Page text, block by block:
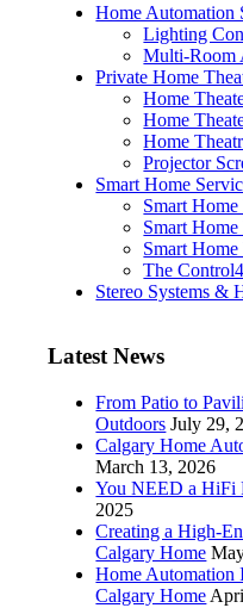
Home Automation
Lighting
Multi-Room
Private Home
Home
Home
Home
Projector
Smart Home
Smart
Smart
Smart
The
Stereo Systems &
Latest News
From Patio to
Outdoors July 29,
Calgary Home
March 13, 2026
You NEED a HiFi
2025
Creating a High-
Calgary Home
Home Automation
Calgary Home